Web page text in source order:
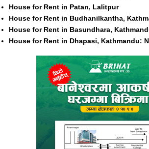
House for Rent in Patan, Lalitpur
House for Rent in Budhanilkantha,
House for Rent in Basundhara,
House for Rent in Dhapasi, Kathmandu: